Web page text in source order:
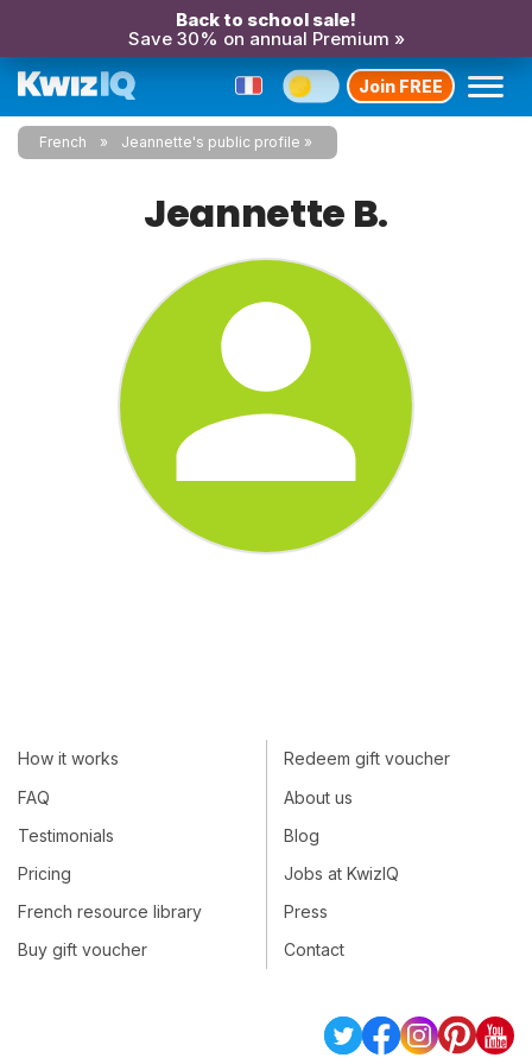
Back to school sale!
Save 30% on annual Premium »
Join FREE
French Jeannette's public profile
Jeannette B.
How it works
FAQ
Testimonials
Pricing
French resource library
Buy gift voucher
Redeem gift voucher
About us
Blog
Jobs at KwizIQ
Press
Contact